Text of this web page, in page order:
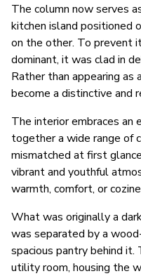
The column now serves
kitchen island positioned
on the other. To prevent
dominant, it was clad in
Rather than appearing
become a distinctive and
The interior embraces an
together a wide range of
mismatched at first
vibrant and youthful
warmth, comfort, or
What was originally a
was separated by a
spacious pantry behind it.
utility room, housing the